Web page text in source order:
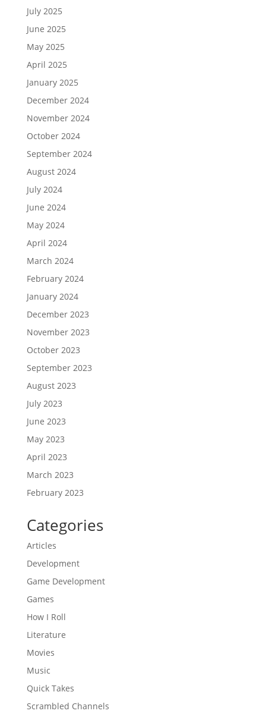
July 2025
June 2025
May 2025
April 2025
January 2025
December 2024
November 2024
October 2024
September 2024
August 2024
July 2024
June 2024
May 2024
April 2024
March 2024
February 2024
January 2024
December 2023
November 2023
October 2023
September 2023
August 2023
July 2023
June 2023
May 2023
April 2023
March 2023
February 2023
Categories
Articles
Development
Game Development
Games
How I Roll
Literature
Movies
Music
Quick Takes
Scrambled Channels